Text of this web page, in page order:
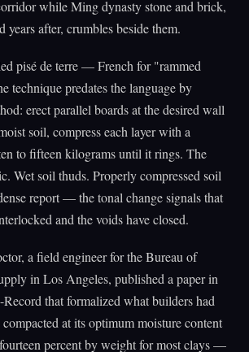
while Ming dynasty stone and brick,
years after, crumbles beside them.
pisé de terre — French for "rammed
technique predates the language by
erect parallel boards at the desired wall
soil, compress each layer with a
to fifteen kilograms until it rings. The
Wet soil thuds. Properly compressed soil
report — the tonal change signals that
and the voids have closed.
a field engineer for the Bureau of
in Los Angeles, published a paper in
that formalized what builders had
at its optimum moisture content
percent by weight for most clays —